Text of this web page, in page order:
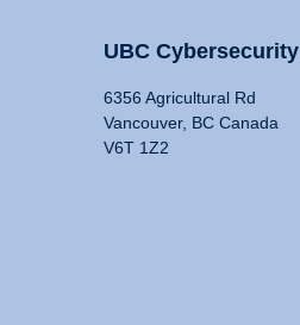
UBC Cybersecurity
6356 Agricultural Rd
Vancouver, BC Canada
V6T 1Z2